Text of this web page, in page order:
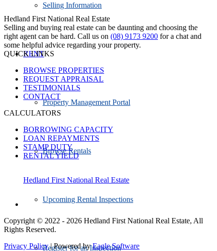
Selling Information
RENT
Property Management Portal
Browse Rentals
Upcoming Rental Inspections
Register for an Inspection
Hedland First National Real Estate
Selling and buying real estate can be daunting and choosing the
right agent can be hard. Call us on (08) 9173 9200 for a chat and
some helpful advice regarding your property.
QUICK LINKS
BROWSE PROPERTIES
REQUEST APPRAISAL
TESTIMONIALS
CONTACT
CALCULATORS
BORROWING CAPACITY
LOAN REPAYMENTS
STAMP DUTY
RENTAL YIELD
Hedland First National Real Estate
Copyright © 2022 - 2026 Hedland First National Real Estate, All
Rights Reserved.
Privacy Policy| Powered byEagle Software